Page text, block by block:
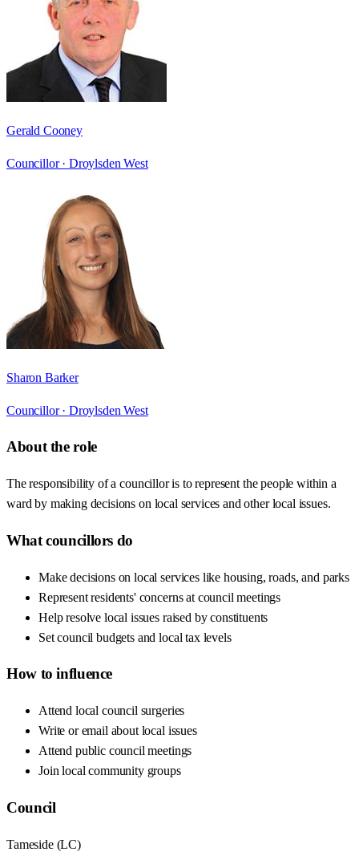
Gerald Cooney
Councillor · Droylsden West
Sharon Barker
Councillor · Droylsden West
About the role
The responsibility of a councillor is to represent the people within a
ward by making decisions on local services and other local issues.
What councillors do
Make decisions on local services like housing, roads, and parks
Represent residents' concerns at council meetings
Help resolve local issues raised by constituents
Set council budgets and local tax levels
How to influence
Attend local council surgeries
Write or email about local issues
Attend public council meetings
Join local community groups
Council
Tameside(LC)